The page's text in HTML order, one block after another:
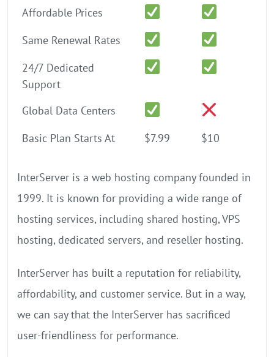
Affordable Prices
Same Renewal Rates
24/7 Dedicated
Support
Global Data Centers
Basic Plan Starts At
$7.99 $10
InterServer is a web hosting company founded in
1999. It is known for providing a wide range of
hosting services, including shared hosting, VPS
hosting, dedicated servers, and reseller hosting.
InterServer has built a reputation for reliability,
affordability, and customer service. But in a way,
we can say that the InterServer has sacrificed
user-friendliness for performance.